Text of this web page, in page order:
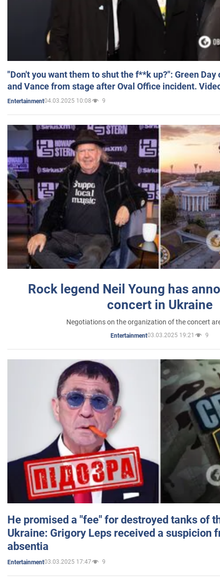
"Don't you want them to shut the f**k up?": Green
and Vance from stage after Oval Office incident.
Entertainment04.03.2025 10:08 9
Rock legend Neil Young has
concert in Ukraine
Negotiations on the organization of the concert
Entertainment03.03.2025 19:21 9
He promised a "fee" for destroyed tanks of
Ukraine: Grigory Leps received a suspicion
absentia
Entertainment03.03.2025 17:47 9